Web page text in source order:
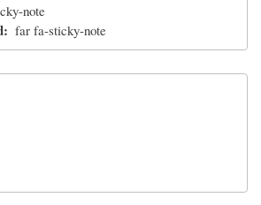
note
far fa-sticky-note